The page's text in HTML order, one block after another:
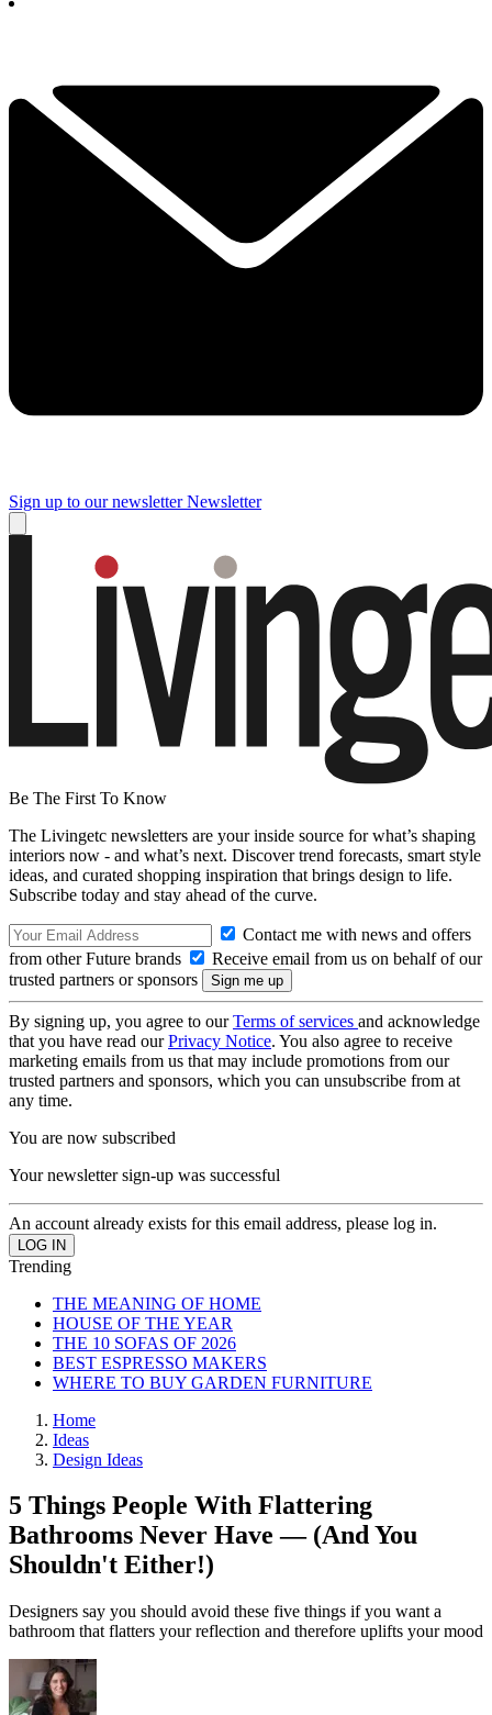
Sign up to our newsletter Newsletter
Be The First To Know
The Livingetc newsletters are your inside source for what’s shaping
interiors now - and what’s next. Discover trend forecasts, smart style
ideas, and curated shopping inspiration that brings design to life.
Subscribe today and stay ahead of the curve.
Contact me with news and offers
from other Future brands
Receive email from us on behalf of our
trusted partners or sponsors
By signing up, you agree to ourTerms of services and acknowledge
that you have read ourPrivacy Notice. You also agree to receive
marketing emails from us that may include promotions from our
trusted partners and sponsors, which you can unsubscribe from at
any time.
You are now subscribed
Your newsletter sign-up was successful
An account already exists for this email address, please log in.
Trending
THE MEANING OF HOME
HOUSE OF THE YEAR
THE 10 SOFAS OF 2026
BEST ESPRESSO MAKERS
WHERE TO BUY GARDEN FURNITURE
Home
Ideas
Design Ideas
5 Things People With Flattering
Bathrooms Never Have — (And You
Shouldn't Either!)
Designers say you should avoid these five things if you want a
bathroom that flatters your reflection and therefore uplifts your mood